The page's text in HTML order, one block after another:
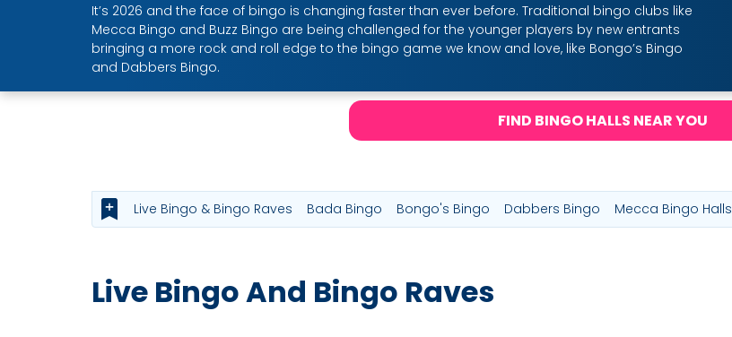
It’s 2026 and the face of bingo is changing faster than ever before. Traditional bingo clubs like
Mecca Bingo and Buzz Bingo are being challenged for the younger players by new entrants
bringing a more rock and roll edge to the bingo game we know and love, like Bongo’s Bingo
and Dabbers Bingo.
FIND BINGO HALLS NEAR YOU
Live Bingo & Bingo Raves Bada Bingo Bongo's Bingo Dabbers Bingo Mecca Bingo Halls
Live Bingo And Bingo Raves